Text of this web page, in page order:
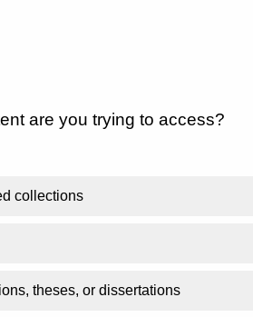
are you trying to access?
collections
theses, or dissertations